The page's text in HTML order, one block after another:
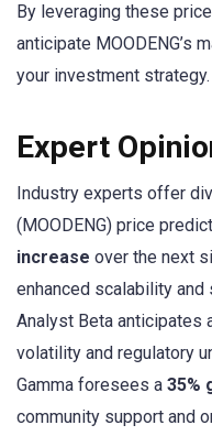
By leveraging these
anticipate MOODENG’s
your investment strategy.
Expert
Industry experts offer
(MOODENG) price
increase over the next
enhanced scalability
Analyst Beta anticipates
volatility and regulatory
Gamma foresees a 35%
community support and